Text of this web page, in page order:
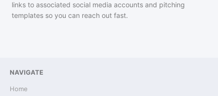
links to associated social media accounts and pitching
templates so you can reach out fast.
NAVIGATE
Home